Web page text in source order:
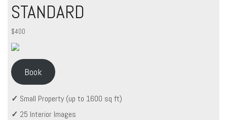
STANDARD
$400
Book
✓ Small Property (up to 1600 sq ft)
✓ 25 Interior Images